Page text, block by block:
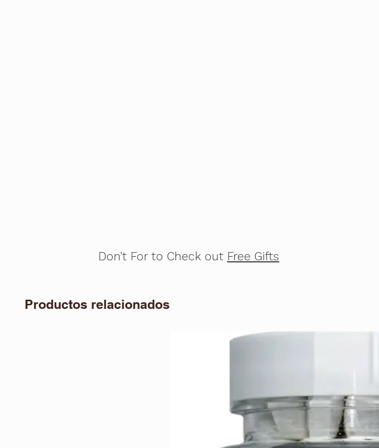
Don't For to Check out Free Gifts
Productos relacionados